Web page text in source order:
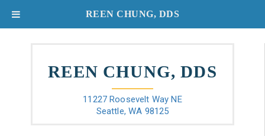
REEN CHUNG, DDS
11227 Roosevelt Way NE
Seattle, WA 98125
REEN CHUNG, DDS